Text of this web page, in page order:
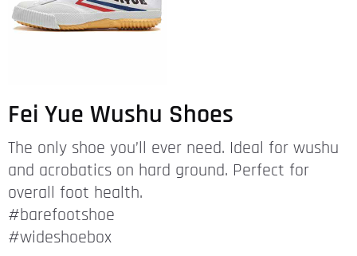
Fei Yue Wushu Shoes
The only shoe you’ll ever need. Ideal for wushu
and acrobatics on hard ground. Perfect for
overall foot health.
#barefootshoe
#wideshoebox